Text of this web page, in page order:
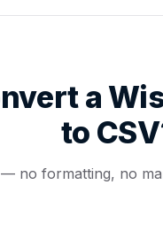
a
to
no formatting, no